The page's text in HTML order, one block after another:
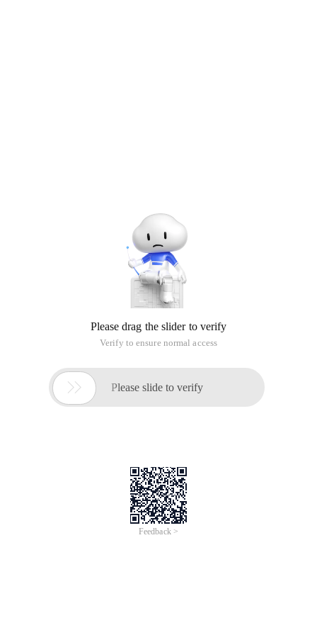
Please drag the slider to verify
Verify to ensure normal access
 Please slide to verify
Feedback >